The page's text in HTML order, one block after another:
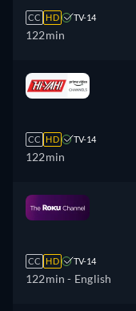
CC HD TV-14
122min
CC HD TV-14
122min
CC HD TV-14
122min - English